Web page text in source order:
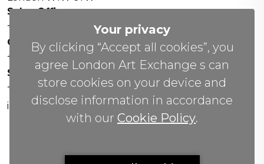
Your privacy
By clicking “Accept all cookies”, you
agree London Art Exchange s can
store cookies on your device and
disclose information in accordance
with our Cookie Policy.
Sales Office:
+44 0800 208 4800
General Enquiries:
+44 020 804 41334
Soho Gallery:
+44 07951 440883
info(@)lax.art
©2026 All Rights Reserved by London Art